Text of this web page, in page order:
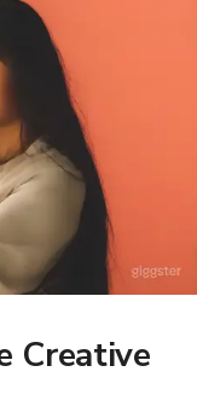
Creative